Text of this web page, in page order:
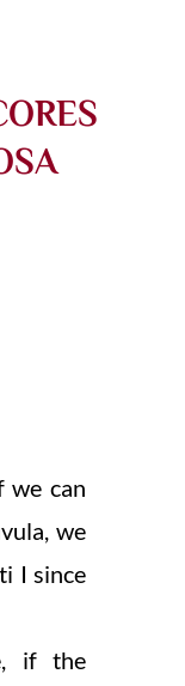
we can
we
I since
if the